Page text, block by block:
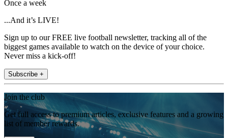
Once a week
...And it’s LIVE!
Sign up to our FREE live football newsletter, tracking all of the
biggest games available to watch on the device of your choice.
Never miss a kick-off!
Subscribe +
Join the club
Get full access to premium articles, exclusive features and a growing
list of member rewards.